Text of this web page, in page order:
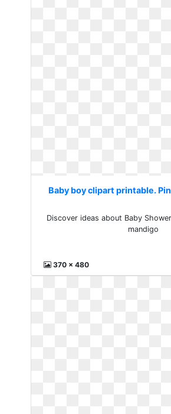
Baby boy clipart printable.
Discover ideas about Baby
mandigo
370 x 480